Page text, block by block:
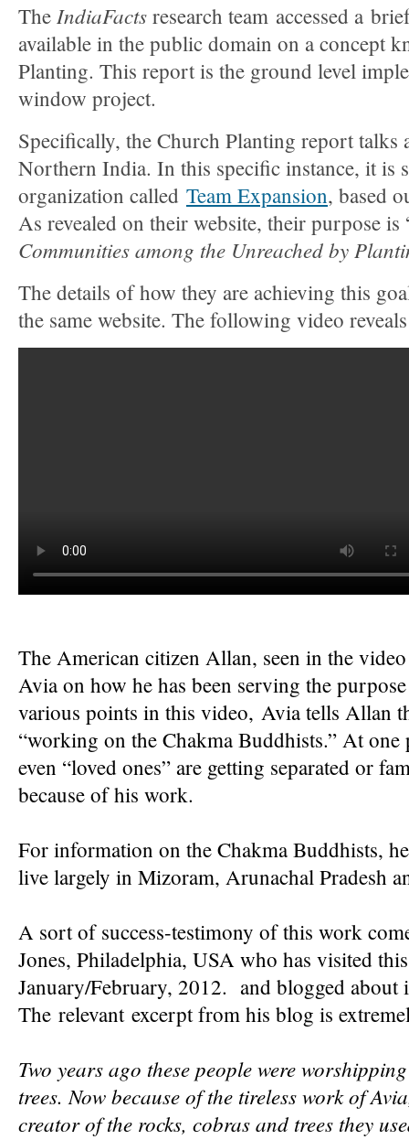
The IndiaFacts research team accessed a
available in the public domain on a concept
Planting. This report is the ground level
window project.
Specifically, the Church Planting report
Northern India. In this specific instance, it is
organization called Team Expansion, based
As revealed on their website, their purpose is
Communities among the Unreached by
The details of how they are achieving this
the same website. The following video
The American citizen Allan, seen in the
Avia on how he has been serving the
various points in this video, Avia tells Allan
“working on the Chakma Buddhists.” At one
even “loved ones” are getting separated or
because of his work.
For information on the Chakma Buddhists,
live largely in Mizoram, Arunachal Pradesh
A sort of success-testimony of this work
Jones, Philadelphia, USA who has visited
January/February, 2012. and blogged
The relevant excerpt from his blog is
Two years ago these people were
trees. Now because of the tireless work of
creator of the rocks, cobras and trees they